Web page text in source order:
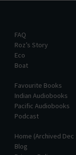
FAQ
Roz’s Story
Eco
Boat
Favourite Books
Indian Audiobooks
Pacific Audiobooks
Podcast
Home (Archived Dec
Blog